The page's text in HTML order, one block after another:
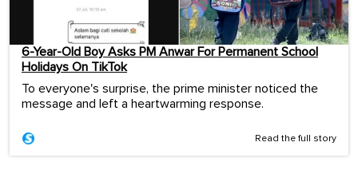
6-Year-Old Boy Asks PM Anwar For Permanent School
Holidays On TikTok
To everyone's surprise, the prime minister noticed the
message and left a heartwarming response.
Read the full story